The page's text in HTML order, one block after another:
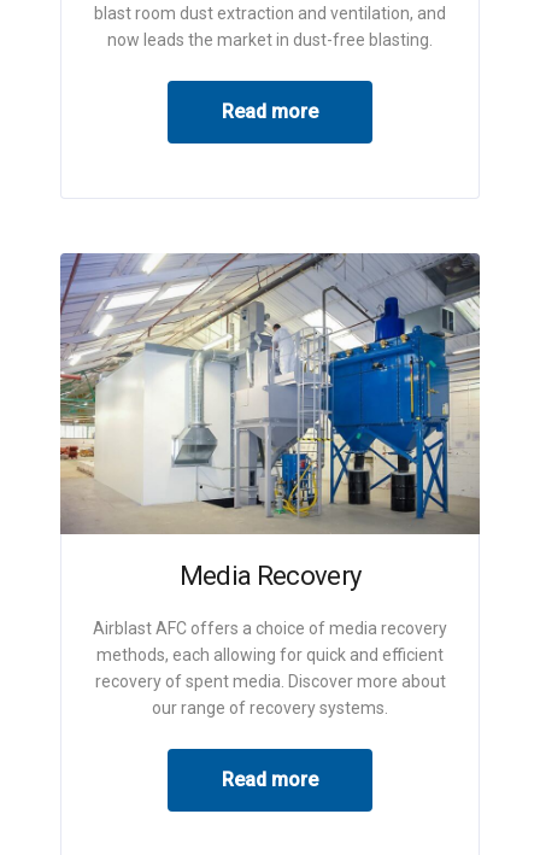
blast room dust extraction and ventilation, and
now leads the market in dust-free blasting.
Read more
Media Recovery
Airblast AFC offers a choice of media recovery
methods, each allowing for quick and efficient
recovery of spent media. Discover more about
our range of recovery systems.
Read more